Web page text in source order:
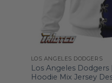
LOS ANGELES DODGERS
Los Angeles Dodgers
Hoodie Mix Jersey